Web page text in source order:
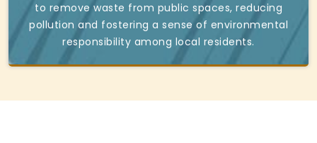
to remove waste from public spaces, reducing
pollution and fostering a sense of environmental
responsibility among local residents.